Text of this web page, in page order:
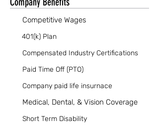
Competitive Wages
401(k) Plan
Compensated Industry Certifications
Paid Time Off (PTO)
Company paid life insurnace
Medical, Dental, & Vision Coverage
Short Term Disability